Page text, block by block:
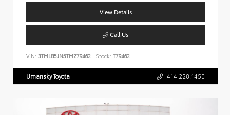
View Details
Call Us
VIN: 3TMLB5JN5TM279462 Stock: T79462
Umansky Toyota 414.228.1450